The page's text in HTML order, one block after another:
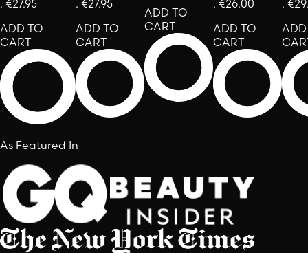
. €27.95
ADD TO
CART
. €27.95
ADD TO
CART
ADD TO
CART
. €26.00
ADD TO
CART
.
As Featured In